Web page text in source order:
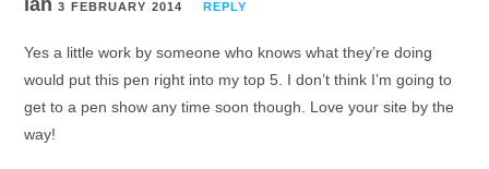
ian3 FEBRUARY 2014 REPLY
Yes a little work by someone who knows what they’re doing
would put this pen right into my top 5. I don’t think I’m going to
get to a pen show any time soon though. Love your site by the
way!